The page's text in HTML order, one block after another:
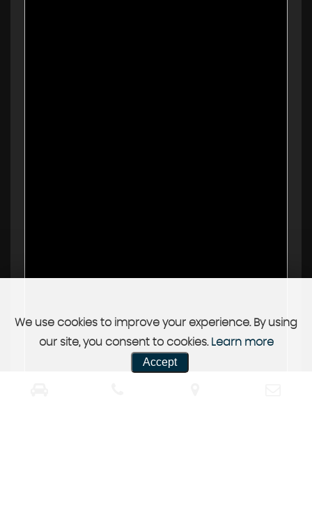
We use cookies to improve your experience. By using
our site, you consent to cookies. Learn more
Accept